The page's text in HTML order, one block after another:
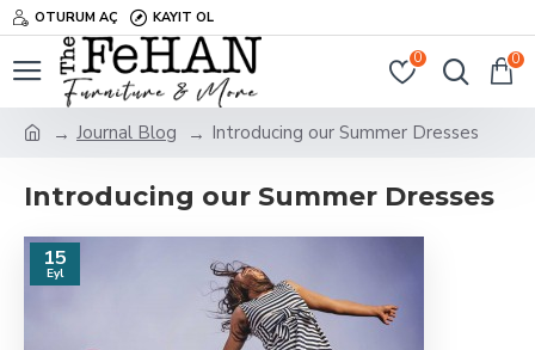
OTURUM AÇ KAYIT OL
0 0
Journal Blog Introducing our Summer Dresses
Introducing our Summer Dresses
15
Eyl